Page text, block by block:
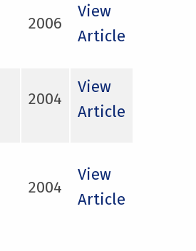
2006
View
Article
2004
View
Article
2004
View
Article